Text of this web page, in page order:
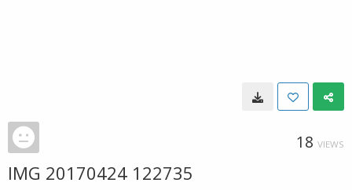
18 VIEWS
IMG 20170424 122735